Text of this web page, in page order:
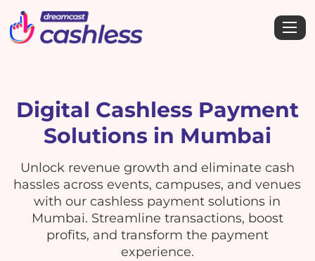
Digital Cashless Payment
Solutions in Mumbai
Unlock revenue growth and eliminate cash
hassles across events, campuses, and venues
with our cashless payment solutions in
Mumbai. Streamline transactions, boost
profits, and transform the payment
experience.